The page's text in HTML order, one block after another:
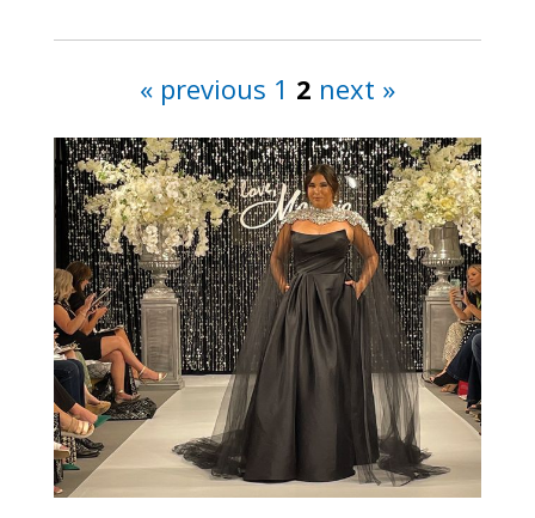
« previous 1 2 next »